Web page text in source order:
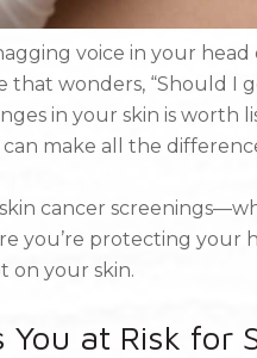
voice in your
that wonders, “Should I
in your skin is worth
make all the
cancer
you’re protecting
on your skin.
at Risk for